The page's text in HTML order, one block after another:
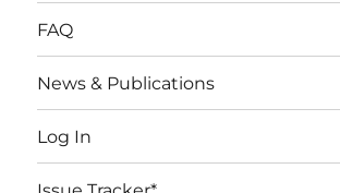
FAQ
News & Publications
Log In